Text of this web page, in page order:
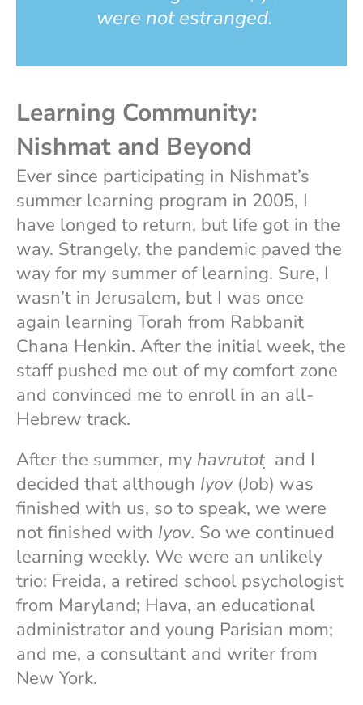
were not estranged.
Learning Community:
Nishmat and Beyond
Ever since participating in Nishmat’s
summer learning program in 2005, I
have longed to return, but life got in the
way. Strangely, the pandemic paved the
way for my summer of learning. Sure, I
wasn’t in Jerusalem, but I was once
again learning Torah from Rabbanit
Chana Henkin. After the initial week, the
staff pushed me out of my comfort zone
and convinced me to enroll in an all-
Hebrew track.
After the summer, my havrutot ̣ and I
decided that although Iyov(Job) was
finished with us, so to speak, we were
not finished with Iyov. So we continued
learning weekly. We were an unlikely
trio: Freida, a retired school psychologist
from Maryland; Hava, an educational
administrator and young Parisian mom;
and me, a consultant and writer from
New York.